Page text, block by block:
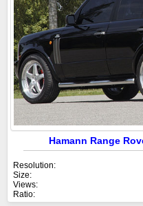
Hamann Range
Resolution:
Size:
Views:
Ratio: